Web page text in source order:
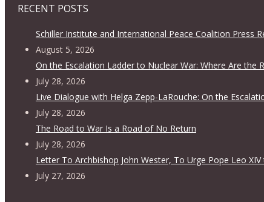
RECENT POSTS
Schiller Institute and International Peace Coalition Press
August 5, 2026
On the Escalation Ladder to Nuclear War: Where Are the
July 28, 2026
Live Dialogue with Helga Zepp-LaRouche: On the
July 28, 2026
The Road to War Is a Road of No Return
July 28, 2026
Letter To Archbishop John Wester, To Urge Pope Leo
July 27, 2026